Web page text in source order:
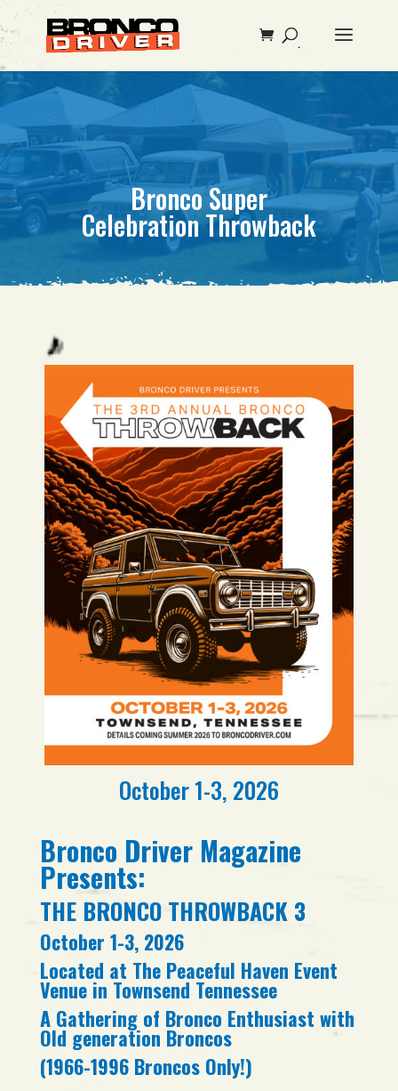
Bronco Super
Celebration Throwback
October 1-3, 2026
Bronco Driver Magazine
Presents:
THE BRONCO THROWBACK 3
October 1-3, 2026
Located at The Peaceful Haven Event
Venue in Townsend Tennessee
A Gathering of Bronco Enthusiast with
Old generation Broncos
(1966-1996 Broncos Only!)